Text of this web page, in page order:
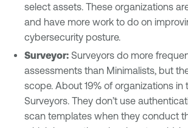
select assets. These organizations
and have more work to do on
cybersecurity posture.
Surveyor: Surveyors do more
assessments than Minimalists, but
scope. About 19% of organizations in
Surveyors. They don’t use
scan templates when they conduct